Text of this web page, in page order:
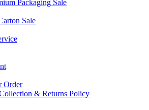
Packaging Sale
Sale
Order
& Returns Policy